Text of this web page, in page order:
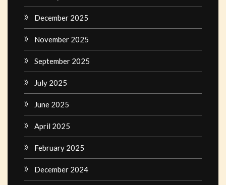
December 2025
November 2025
September 2025
July 2025
June 2025
April 2025
February 2025
December 2024